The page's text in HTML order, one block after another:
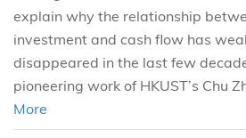
explain why the relationship
investment and cash flow has
disappeared in the last few
pioneering work of HKUST’s Chu
More